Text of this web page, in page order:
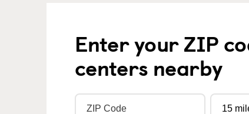
Enter your ZIP
centers nearby